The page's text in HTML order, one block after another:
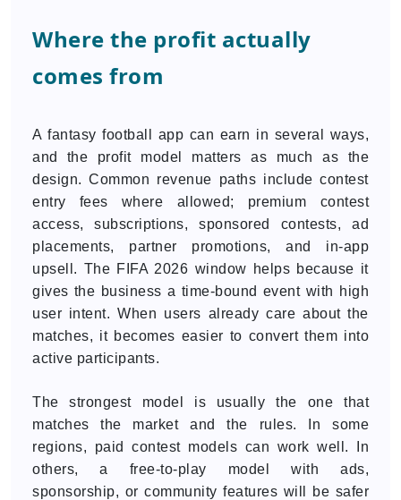
Where the profit actually
comes from
A fantasy football app can earn in several ways,
and the profit model matters as much as the
design. Common revenue paths include contest
entry fees where allowed; premium contest
access, subscriptions, sponsored contests, ad
placements, partner promotions, and in-app
upsell. The FIFA 2026 window helps because it
gives the business a time-bound event with high
user intent. When users already care about the
matches, it becomes easier to convert them into
active participants.
The strongest model is usually the one that
matches the market and the rules. In some
regions, paid contest models can work well. In
others, a free-to-play model with ads,
sponsorship, or community features will be safer